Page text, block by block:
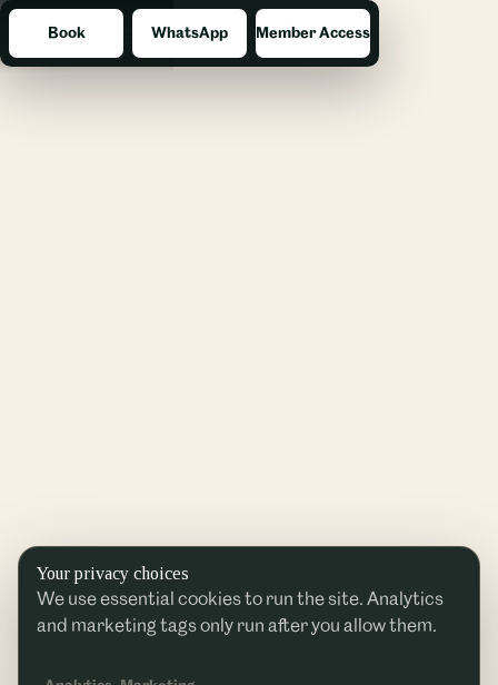
Menu
Book WhatsApp Member Access
Your privacy choices
We use essential cookies to run the site. Analytics
and marketing tags only run after you allow them.